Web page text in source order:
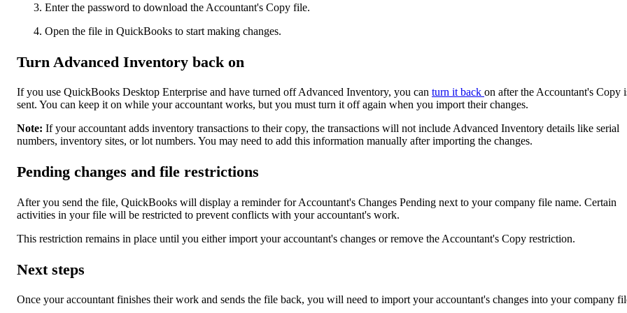
Enter the password to download the Accountant's Copy file.
Open the file in QuickBooks to start making changes.
Turn Advanced Inventory back on
If you use QuickBooks Desktop Enterprise and have turned off Advanced Inventory, you can turn it back on after the Accountant's Copy
sent. You can keep it on while your accountant works, but you must turn it off again when you import their changes.
Note: If your accountant adds inventory transactions to their copy, the transactions will not include Advanced Inventory details like serial
numbers, inventory sites, or lot numbers. You may need to add this information manually after importing the changes.
Pending changes and file restrictions
After you send the file, QuickBooks will display a reminder for Accountant's Changes Pending next to your company file name. Certain
activities in your file will be restricted to prevent conflicts with your accountant's work.
This restriction remains in place until you either import your accountant's changes or remove the Accountant's Copy restriction.
Next steps
Once your accountant finishes their work and sends the file back, you will need to import your accountant's changes into your company